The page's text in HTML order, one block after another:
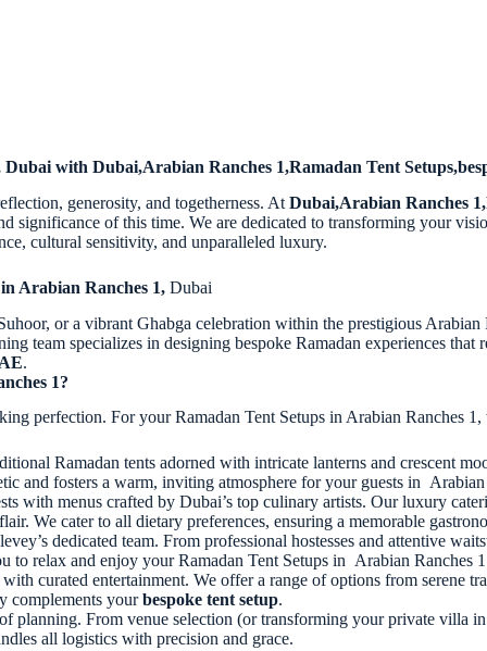
with Dubai,Arabian Ranches 1,Ramadan Tent
generosity, and togetherness. At Dubai,Arabian Ranches
significance of this time. We are dedicated to transforming your
cultural sensitivity, and unparalleled luxury.
Arabian Ranches 1, Dubai
or a vibrant Ghabga celebration within the prestigious Arabian
team specializes in designing bespoke Ramadan experiences
.
1?
perfection. For your Ramadan Tent Setups in Arabian Ranches
Ramadan tents adorned with intricate lanterns and crescent
and fosters a warm, inviting atmosphere for your guests in
with menus crafted by Dubai’s top culinary artists. Our luxury
We cater to all dietary preferences, ensuring a memorable
dedicated team. From professional hostesses and attentive
to relax and enjoy your Ramadan Tent Setups in Arabian Ranches
curated entertainment. We offer a range of options from serene
complements yourbespoke tent setup.
planning. From venue selection (or transforming your private villa
all logistics with precision and grace.